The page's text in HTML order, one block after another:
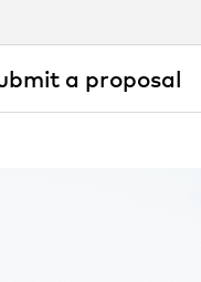
a proposal